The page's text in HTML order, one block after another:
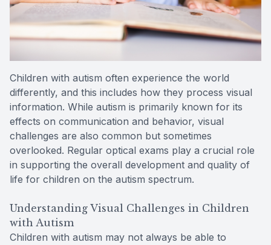
Children with autism often experience the world
differently, and this includes how they process visual
information. While autism is primarily known for its
effects on communication and behavior, visual
challenges are also common but sometimes
overlooked. Regular optical exams play a crucial role
in supporting the overall development and quality of
life for children on the autism spectrum.
Understanding Visual Challenges in Children
with Autism
Children with autism may not always be able to